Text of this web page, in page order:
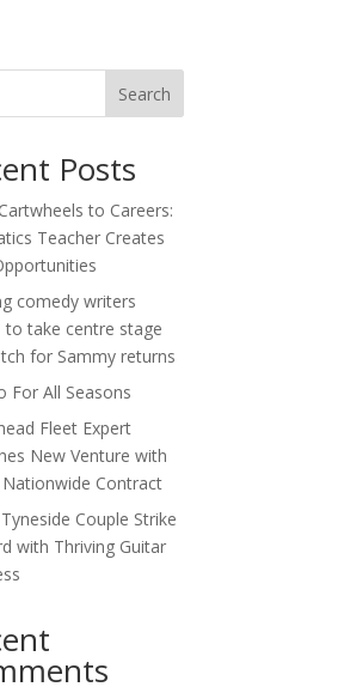
Search
Posts
to Careers:
Teacher Creates
comedy writers
to take centre stage
for Sammy returns
For All Seasons
Fleet Expert
New Venture with
Contract
Couple Strike
with Thriving Guitar